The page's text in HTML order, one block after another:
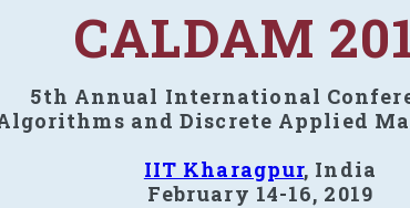
CALDAM
5th Annual International
and Discrete Applied
IIT Kharagpur, India
February 14-16, 2019